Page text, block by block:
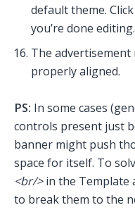
default theme.
you’re done editing.
The
properly aligned.
PS: In some cases
controls present just
banner might push
space for itself. To
<br/>in the Template
to break them to the